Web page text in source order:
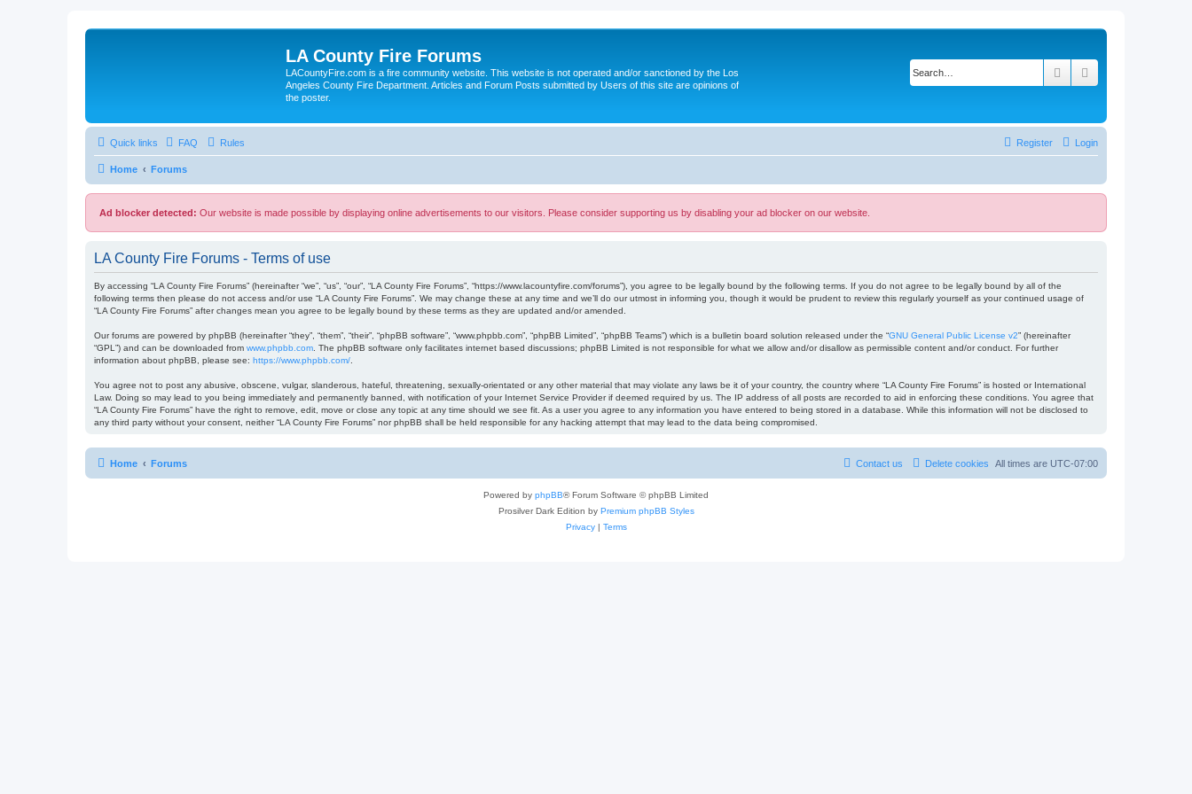
LA County Fire Forums
LACountyFire.com is a fire community website. This website is not operated and/or sanctioned by the Los
Angeles County Fire Department. Articles and Forum Posts submitted by Users of this site are opinions of
the poster.
Search
Quick links FAQ Rules Login
Register
Home Forums
Ad blocker detected: Our website is made possible by displaying online advertisements to our visitors. Please consider supporting us by disabling your ad blocker on our website.
LA County Fire Forums - Terms of use
By accessing “LA County Fire Forums” (hereinafter “we”, “us”, “our”, “LA County Fire Forums”, “https://www.lacountyfire.com/forums”), you agree to be legally bound by the following terms. If you do not agree to be legally bound by all of the
following terms then please do not access and/or use “LA County Fire Forums”. We may change these at any time and we’ll do our utmost in informing you, though it would be prudent to review this regularly yourself as your continued usage of
“LA County Fire Forums” after changes mean you agree to be legally bound by these terms as they are updated and/or amended.
Our forums are powered by phpBB (hereinafter “they”, “them”, “their”, “phpBB software”, “www.phpbb.com”, “phpBB Limited”, “phpBB Teams”) which is a bulletin board solution released under the “GNU General Public License v2” (hereinafter
“GPL”) and can be downloaded from www.phpbb.com . The phpBB software only facilitates internet based discussions; phpBB Limited is not responsible for what we allow and/or disallow as permissible content and/or conduct. For further
information about phpBB, please see: https://www.phpbb.com/
You agree not to post any abusive, obscene, vulgar, slanderous, hateful, threatening, sexually-orientated or any other material that may violate any laws be it of your country, the country where “LA County Fire Forums” is hosted or International
Law. Doing so may lead to you being immediately and permanently banned, with notification of your Internet Service Provider if deemed required by us. The IP address of all posts are recorded to aid in enforcing these conditions. You agree that
“LA County Fire Forums” have the right to remove, edit, move or close any topic at any time should we see fit. As a user you agree to any information you have entered to being stored in a database. While this information will not be disclosed to
any third party without your consent, neither “LA County Fire Forums” nor phpBB shall be held responsible for any hacking attempt that may lead to the data being compromised.
Home Forums All times are UTC-07:00
Delete cookies
Contact us
Powered by phpBB® Forum Software © phpBB Limited
Prosilver Dark Edition by Premium phpBB Styles
Privacy| Terms